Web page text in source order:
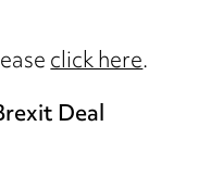
click here.
Deal